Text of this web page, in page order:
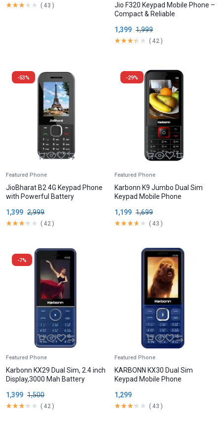
( 43 )
Jio F320 Keypad Mobile Phone –
Compact & Reliable
1,999
1,399
( 42 )
-53%
Featured Phone
JioBharat B2 4G Keypad Phone
with Powerful Battery
2,999
1,399
( 42 )
-29%
Featured Phone
Karbonn K9 Jumbo Dual Sim
Keypad Mobile Phone
1,699
1,199
( 43 )
-7%
Featured Phone
Karbonn KX29 Dual Sim, 2.4 inch
Display,3000 Mah Battery
1,500
1,399
( 42 )
Featured Phone
KARBONN KX30 Dual Sim
Keypad Mobile Phone
1,299
( 43 )